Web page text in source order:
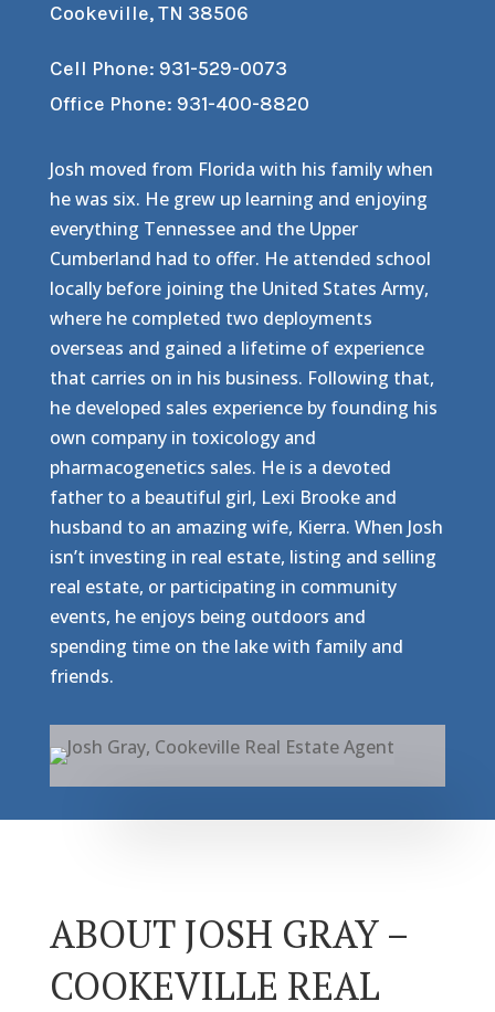
Cookeville, TN 38506
Cell Phone: 931-529-0073
Office Phone: 931-400-8820
Josh moved from Florida with his family when
he was six. He grew up learning and enjoying
everything Tennessee and the Upper
Cumberland had to offer. He attended school
locally before joining the United States Army,
where he completed two deployments
overseas and gained a lifetime of experience
that carries on in his business. Following that,
he developed sales experience by founding his
own company in toxicology and
pharmacogenetics sales. He is a devoted
father to a beautiful girl, Lexi Brooke and
husband to an amazing wife, Kierra. When Josh
isn’t investing in real estate, listing and selling
real estate, or participating in community
events, he enjoys being outdoors and
spending time on the lake with family and
friends.
ABOUT JOSH GRAY –
COOKEVILLE REAL